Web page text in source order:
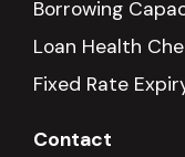
Borrowing
Loan Health
Fixed Rate
Contact